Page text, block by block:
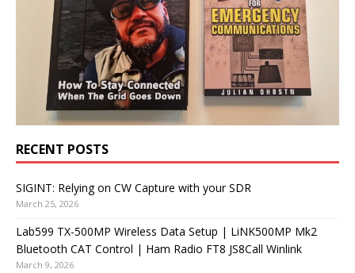
RECENT POSTS
SIGINT: Relying on CW Capture with your SDR
March 25, 2026
Lab599 TX-500MP Wireless Data Setup | LiNK500MP Mk2
Bluetooth CAT Control | Ham Radio FT8 JS8Call Winlink
March 9, 2026